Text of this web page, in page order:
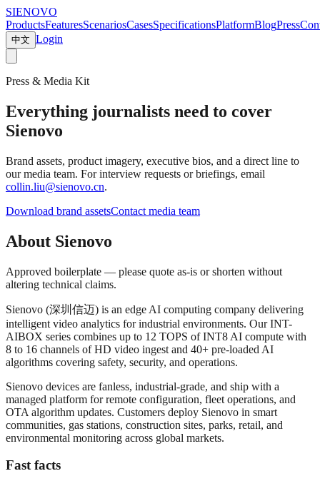
SIENOVO
ProductsFeaturesScenariosCasesSpecificationsPlatformBlogPress
中文 Login
Press & Media Kit
Everything journalists need to cover
Sienovo
Brand assets, product imagery, executive bios, and a direct line to
our media team. For interview requests or briefings, email
collin.liu@sienovo.cn.
Download brand assetsContact media team
About Sienovo
Approved boilerplate — please quote as-is or shorten without
altering technical claims.
Sienovo (深圳信迈) is an edge AI computing company delivering
intelligent video analytics for industrial environments. Our INT-
AIBOX series combines up to 12 TOPS of INT8 AI compute with
8 to 16 channels of HD video ingest and 40+ pre-loaded AI
algorithms covering safety, security, and operations.
Sienovo devices are fanless, industrial-grade, and ship with a
managed platform for remote configuration, fleet operations, and
OTA algorithm updates. Customers deploy Sienovo in smart
communities, gas stations, construction sites, parks, retail, and
environmental monitoring across global markets.
Fast facts